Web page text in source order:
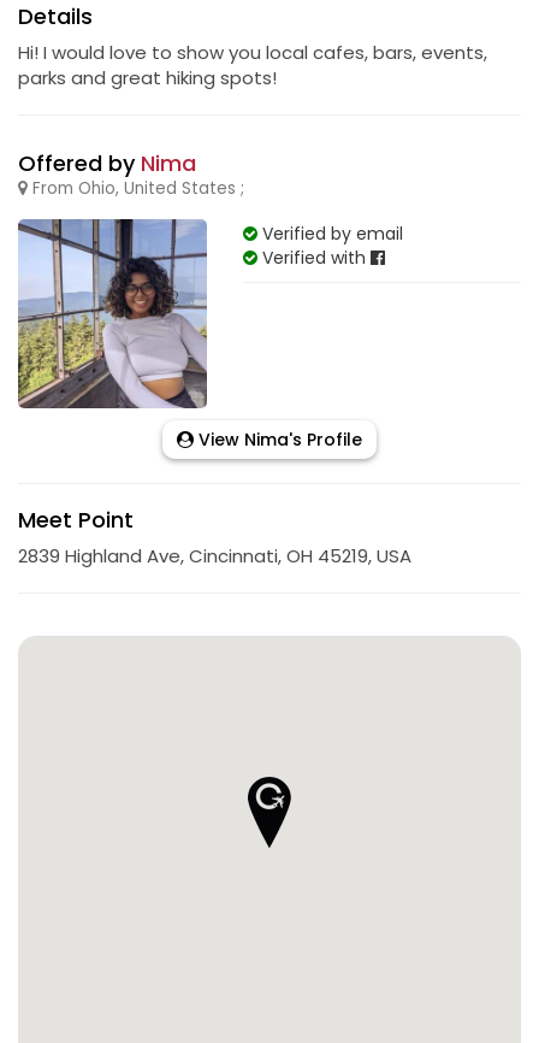
Details
Hi! I would love to show you local cafes, bars, events,
parks and great hiking spots!
Offered by Nima
From Ohio, United States ;
Verified by email
Verified with
View Nima's Profile
Meet Point
2839 Highland Ave, Cincinnati, OH 45219, USA